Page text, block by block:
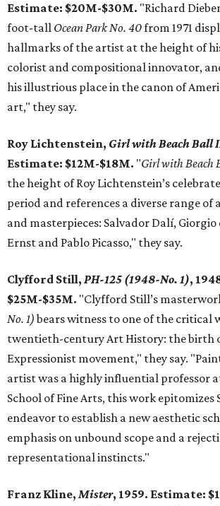
Estimate: $20M-$30M. "Richard
foot-tall Ocean Park No. 40from 1971
hallmarks of the artist at the height of
colorist and compositional innovator,
his illustrious place in the canon of
art," they say.
Roy Lichtenstein, Girl with Beach Ball
Estimate: $12M-$18M. "Girl with Beach
the height of Roy Lichtenstein’s
period and references a diverse range of
and masterpieces: Salvador Dalí, Giorgio
Ernst and Pablo Picasso," they say.
Clyfford Still, PH-125 (1948-No. 1),
$25M-$35M. "Clyfford Still’s
No. 1)bears witness to one of the critical
twentieth-century Art History: the birth
Expressionist movement," they say.
artist was a highly influential professor
School of Fine Arts, this work epitomizes
endeavor to establish a new aesthetic
emphasis on unbound scope and a
representational instincts."
Franz Kline, Mister, 1959. Estimate: